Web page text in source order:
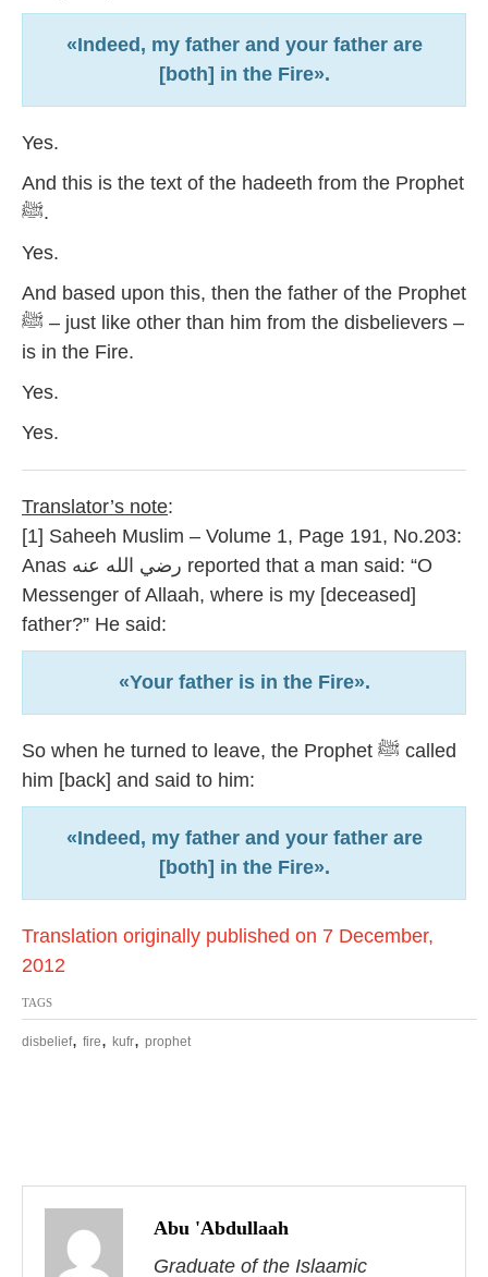
«Indeed, my father and your father are
[both] in the Fire».
Yes.
And this is the text of the hadeeth from the Prophet
ﷺ.
Yes.
And based upon this, then the father of the Prophet
ﷺ – just like other than him from the disbelievers –
is in the Fire.
Yes.
Yes.
Translator’s note:
[1] Saheeh Muslim – Volume 1, Page 191, No.203:
Anas رضي الله عنه reported that a man said: “O
Messenger of Allaah, where is my [deceased]
father?” He said:
«Your father is in the Fire».
So when he turned to leave, the Prophet ﷺ called
him [back] and said to him:
«Indeed, my father and your father are
[both] in the Fire».
Translation originally published on 7 December,
2012
TAGS
disbelief, fire, kufr, prophet
P
Abu 'Abdullaah
Graduate of the Islaamic